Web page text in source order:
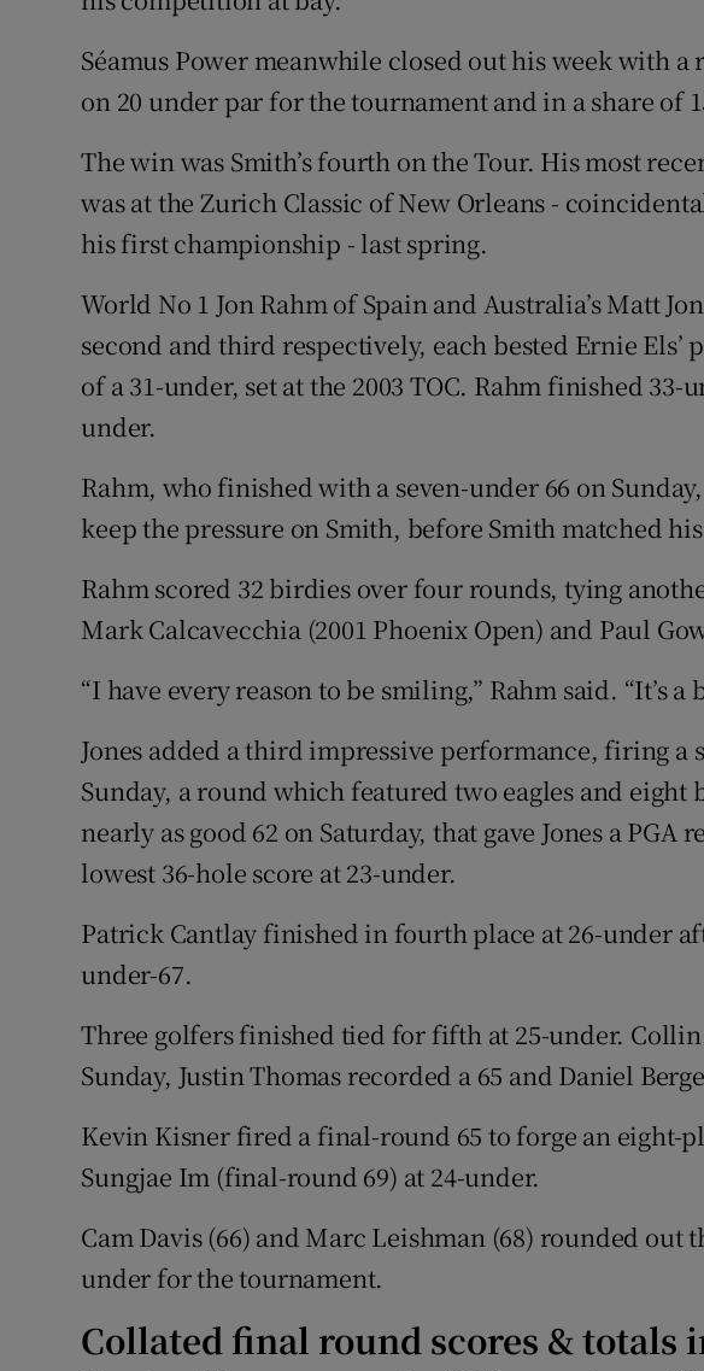
Séamus Power meanwhile closed out his week with
on 20 under par for the tournament and in a share of
The win was Smith’s fourth on the Tour. His most
was at the Zurich Classic of New Orleans -
his first championship - last spring.
World No 1 Jon Rahm of Spain and Australia’s Matt
second and third respectively, each bested Ernie
of a 31-under, set at the 2003 TOC. Rahm finished 33-
under.
Rahm, who finished with a seven-under 66 on
keep the pressure on Smith, before Smith matched
Rahm scored 32 birdies over four rounds, tying
Mark Calcavecchia (2001 Phoenix Open) and Paul
“I have every reason to be smiling,” Rahm said. “It’s
Jones added a third impressive performance, firing a
Sunday, a round which featured two eagles and eight
nearly as good 62 on Saturday, that gave Jones a PGA
lowest 36-hole score at 23-under.
Patrick Cantlay finished in fourth place at 26-under
under-67.
Three golfers finished tied for fifth at 25-under.
Sunday, Justin Thomas recorded a 65 and Daniel
Kevin Kisner fired a final-round 65 to forge an eight-
Sungjae Im (final-round 69) at 24-under.
Cam Davis (66) and Marc Leishman (68) rounded out
under for the tournament.
Collated final round scores & totals